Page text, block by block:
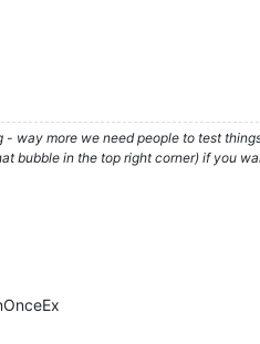
way more we need people to test
bubble in the top right corner) if you